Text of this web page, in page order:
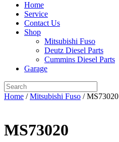
Home
Service
Contact Us
Shop
Mitsubishi Fuso
Deutz Diesel Parts
Cummins Diesel Parts
Garage
Home /Mitsubishi Fuso / MS73020
MS73020